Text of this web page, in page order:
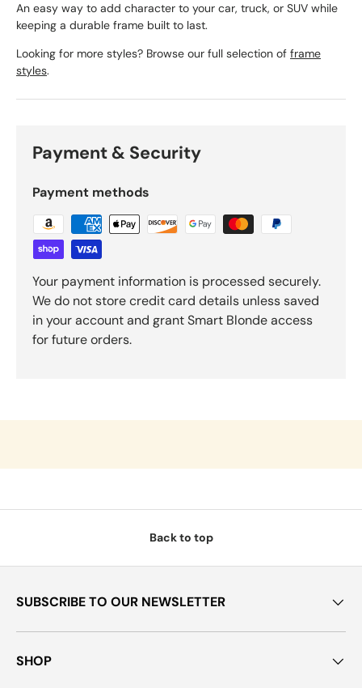
An easy way to add character to your car, truck, or SUV while
keeping a durable frame built to last.
Looking for more styles? Browse our full selection of frame
styles.
Payment & Security
Payment methods
Your payment information is processed securely.
We do not store credit card details unless saved
in your account and grant Smart Blonde access
for future orders.
Back to top
SUBSCRIBE TO OUR NEWSLETTER
SHOP